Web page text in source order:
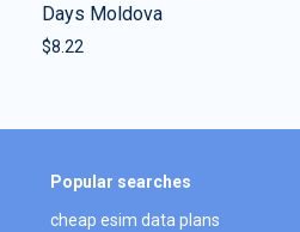
Days Moldova
$8.22
Popular searches
cheap esim data plans